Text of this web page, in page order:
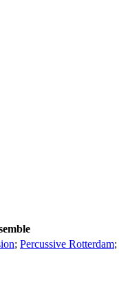
; Percussive Rotterdam;